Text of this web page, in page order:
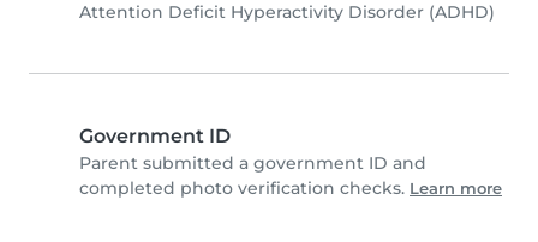
Attention Deficit Hyperactivity Disorder (ADHD)
Government ID
Parent submitted a government ID and
completed photo verification checks. Learn more